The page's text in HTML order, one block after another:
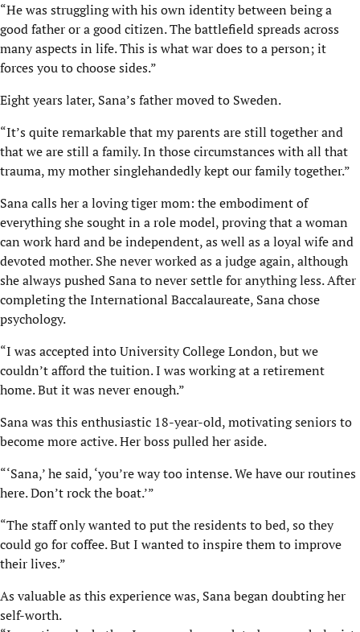
“He was struggling with his own identity between being a
good father or a good citizen. The battlefield spreads across
many aspects in life. This is what war does to a person; it
forces you to choose sides.”
Eight years later, Sana’s father moved to Sweden.
“It’s quite remarkable that my parents are still together and
that we are still a family. In those circumstances with all that
trauma, my mother singlehandedly kept our family together.”
Sana calls her a loving tiger mom: the embodiment of
everything she sought in a role model, proving that a woman
can work hard and be independent, as well as a loyal wife and
devoted mother. She never worked as a judge again, although
she always pushed Sana to never settle for anything less. After
completing the International Baccalaureate, Sana chose
psychology.
“I was accepted into University College London, but we
couldn’t afford the tuition. I was working at a retirement
home. But it was never enough.”
Sana was this enthusiastic 18-year-old, motivating seniors to
become more active. Her boss pulled her aside.
“‘Sana,’ he said, ‘you’re way too intense. We have our routines
here. Don’t rock the boat.’”
“The staff only wanted to put the residents to bed, so they
could go for coffee. But I wanted to inspire them to improve
their lives.”
As valuable as this experience was, Sana began doubting her
self-worth.